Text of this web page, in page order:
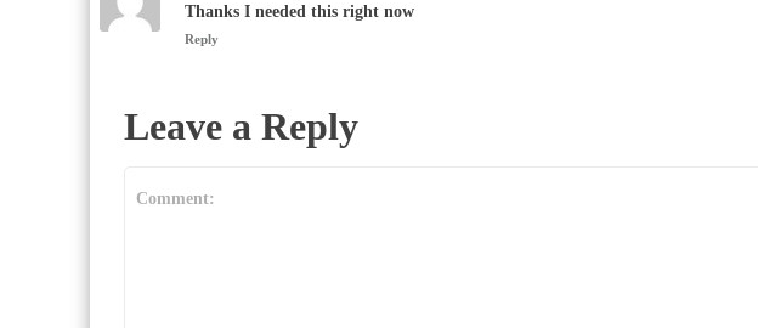
Thanks I needed this right now
Reply
Leave a Reply